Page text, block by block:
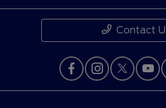
Contact